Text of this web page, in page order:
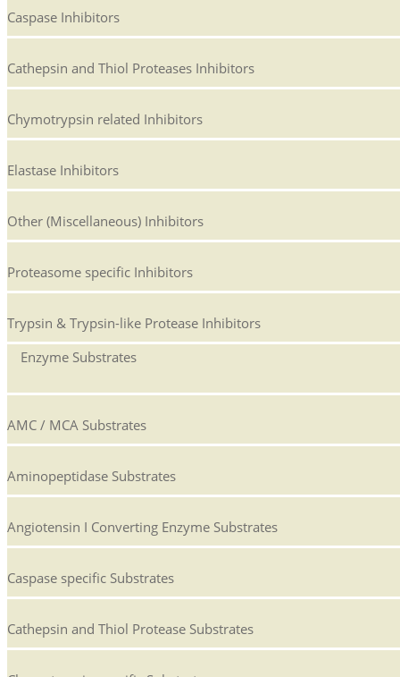
Caspase Inhibitors
Cathepsin and Thiol Proteases Inhibitors
Chymotrypsin related Inhibitors
Elastase Inhibitors
Other (Miscellaneous) Inhibitors
Proteasome specific Inhibitors
Trypsin & Trypsin-like Protease Inhibitors
Enzyme Substrates
AMC / MCA Substrates
Aminopeptidase Substrates
Angiotensin I Converting Enzyme Substrates
Caspase specific Substrates
Cathepsin and Thiol Protease Substrates